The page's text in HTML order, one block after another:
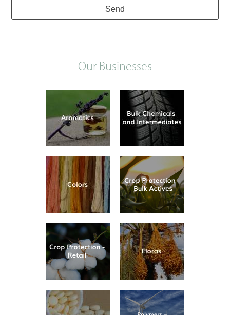
Send
Our Businesses